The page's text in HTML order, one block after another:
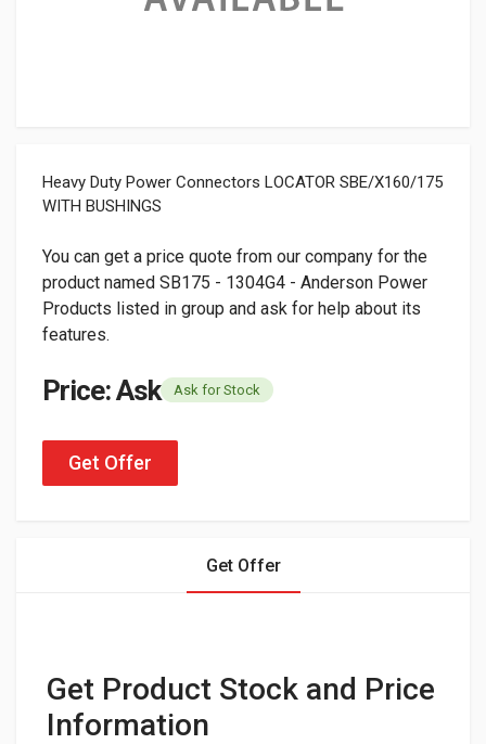
Heavy Duty Power Connectors LOCATOR SBE/X160/175
WITH BUSHINGS
You can get a price quote from our company for the
product named SB175 - 1304G4 - Anderson Power
Products listed in group and ask for help about its
features.
Price: Ask Ask for Stock
Get Offer
Get Offer
Get Product Stock and Price
Information